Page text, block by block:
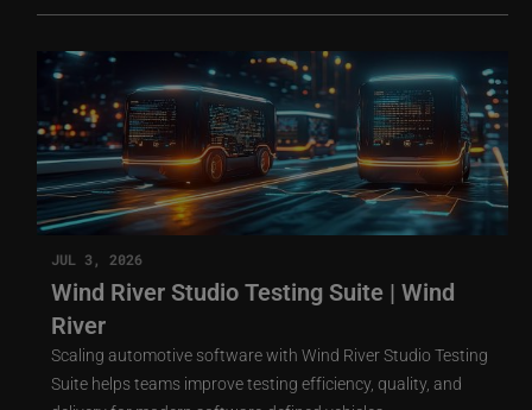
JUL 3, 2026
Wind River Studio Testing Suite | Wind
River
Scaling automotive software with Wind River Studio Testing
Suite helps teams improve testing efficiency, quality, and